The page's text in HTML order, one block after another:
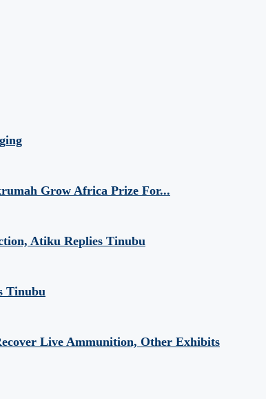
Grow Africa Prize For...
Atiku Replies Tinubu
Tinubu
Live Ammunition, Other Exhibits